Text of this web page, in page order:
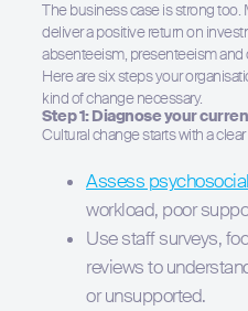
The business case is strong too.
deliver a positive return on
absenteeism, presenteeism
Here are six steps your
kind of change necessary.
Step 1: Diagnose your
Cultural change starts with a
Assess
workload, poor
Use staff surveys,
reviews to
or unsupported.